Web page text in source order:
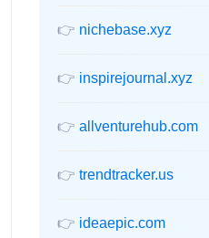
👉 nichebase.xyz
👉 inspirejournal.xyz
👉 allventurehub.com
👉 trendtracker.us
👉 ideaepic.com